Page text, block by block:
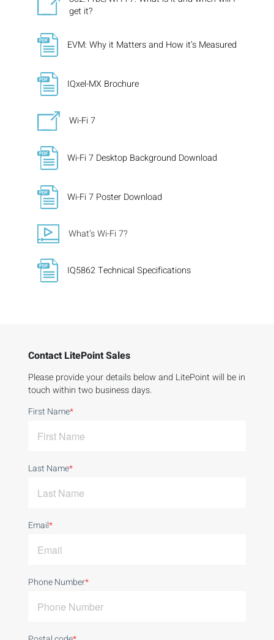
get it?
EVM: Why it Matters and How it’s Measured
IQxel-MX Brochure
Wi-Fi 7
Wi-Fi 7 Desktop Background Download
Wi-Fi 7 Poster Download
What’s Wi-Fi 7?
IQ5862 Technical Specifications
Contact LitePoint Sales
Please provide your details below and LitePoint will be in
touch within two business days.
First Name*
Last Name*
Email*
Phone Number*